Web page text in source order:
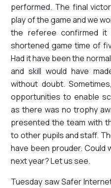
performed. The final
play of the game and we
the referee confirmed
shortened game time of
Had it have been the
and skill would have
without doubt.
opportunities to enable
as there was no trophy
presented the team with
to other pupils and staff.
have been prouder. Could
next year? Let us see.
Tuesday saw Safer